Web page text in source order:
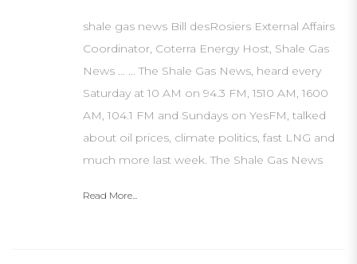
shale gas news Bill desRosiers External Affairs
Coordinator, Coterra Energy Host, Shale Gas
News … … The Shale Gas News, heard every
Saturday at 10 AM on 94.3 FM, 1510 AM, 1600
AM, 104.1 FM and Sundays on YesFM, talked
about oil prices, climate politics, fast LNG and
much more last week. The Shale Gas News
Read More...